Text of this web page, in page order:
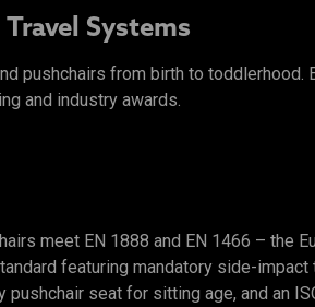
Systems
pushchairs from birth to
and industry awards.
meet EN 1888 and EN 1466 – the
featuring mandatory side-
seat for sitting age, and an